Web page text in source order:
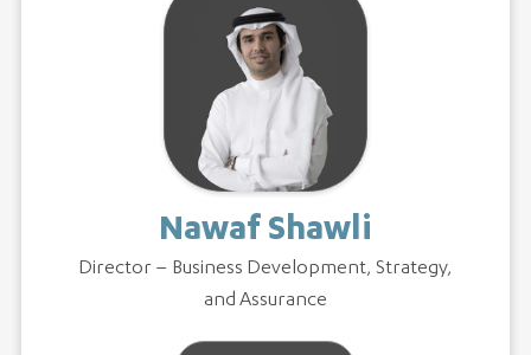
Nawaf Shawli
Director – Business Development, Strategy,
and Assurance